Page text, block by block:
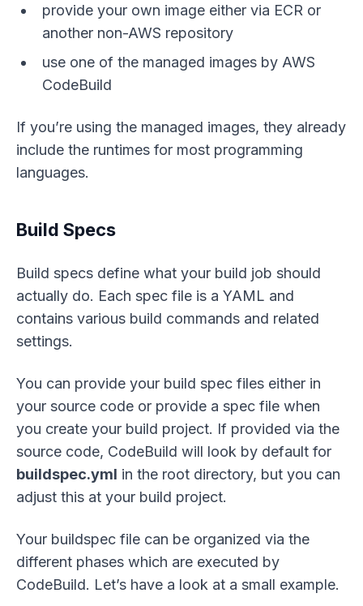
provide your own image either via ECR or
another non-AWS repository
use one of the managed images by AWS
CodeBuild
If you’re using the managed images, they already
include the runtimes for most programming
languages.
Build Specs
Build specs define what your build job should
actually do. Each spec file is a YAML and
contains various build commands and related
settings.
You can provide your build spec files either in
your source code or provide a spec file when
you create your build project. If provided via the
source code, CodeBuild will look by default for
buildspec.yml in the root directory, but you can
adjust this at your build project.
Your buildspec file can be organized via the
different phases which are executed by
CodeBuild. Let’s have a look at a small example.